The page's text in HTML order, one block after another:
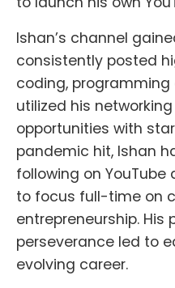
Ishan’s channel
consistently posted
coding,
utilized his
opportunities with
pandemic hit, Ishan
following on
to focus full-time on
entrepreneurship. His
perseverance led to
evolving career.